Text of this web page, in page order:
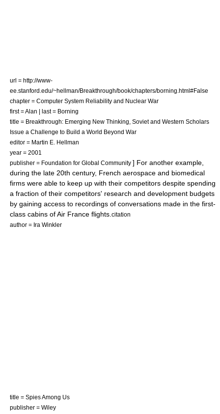
url = http://www-
ee.stanford.edu/~hellman/Breakthrough/book/chapters/borning.html#False
chapter = Computer System Reliability and Nuclear War
first = Alan | last = Borning
title = Breakthrough: Emerging New Thinking, Soviet and Western Scholars
Issue a Challenge to Build a World Beyond War
editor = Martin E. Hellman
year = 2001
publisher = Foundation for Global Community ] For another example,
during the late 20th century, French aerospace and biomedical
firms were able to keep up with their competitors despite spending
a fraction of their competitors' research and development budgets
by gaining access to recordings of conversations made in the first-
class cabins of Air France flights. citation
author = Ira Winkler
title = Spies Among Us
publisher = Wiley